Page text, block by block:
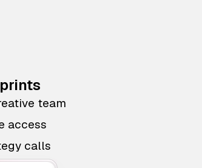
team
access
calls